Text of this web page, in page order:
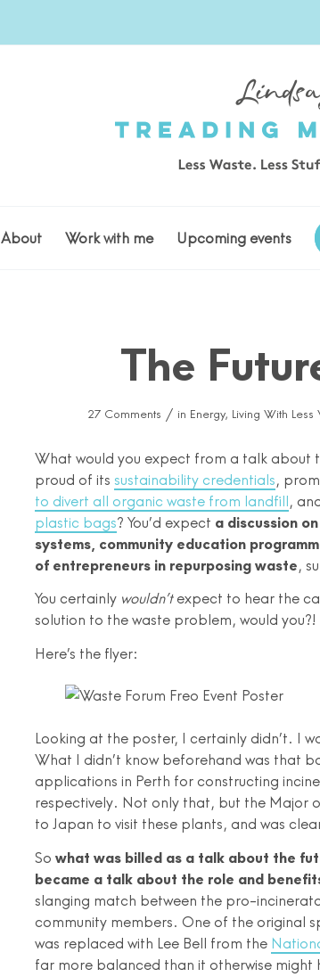
About Work with me Upcoming events
The
27 Comments / in Energy, Living With Less
What would you expect from a talk about
proud of its sustainability credentials,
to divert all organic waste from landfill,
plastic bags? You’d expect a discussion
systems, community education
of entrepreneurs in repurposing waste,
You certainly wouldn’texpect to hear the
solution to the waste problem, would you?!
Here’s the flyer:
Looking at the poster, I certainly didn’t. I
What I didn’t know beforehand was that
applications in Perth for constructing
respectively. Not only that, but the Major
to Japan to visit these plants, and was
So what was billed as a talk about the
became a talk about the role and
slanging match between the pro-
community members. One of the original
was replaced with Lee Bell from the
far more balanced than it otherwise